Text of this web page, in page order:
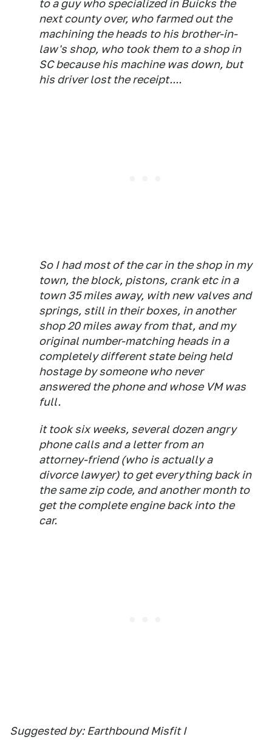
to a guy who specialized in Buicks the
next county over, who farmed out the
machining the heads to his brother-in-
law's shop, who took them to a shop in
SC because his machine was down, but
his driver lost the receipt....
So I had most of the car in the shop in my
town, the block, pistons, crank etc in a
town 35 miles away, with new valves and
springs, still in their boxes, in another
shop 20 miles away from that, and my
original number-matching heads in a
completely different state being held
hostage by someone who never
answered the phone and whose VM was
full.
it took six weeks, several dozen angry
phone calls and a letter from an
attorney-friend (who is actually a
divorce lawyer) to get everything back in
the same zip code, and another month to
get the complete engine back into the
car.
Suggested by: Earthbound Misfit I